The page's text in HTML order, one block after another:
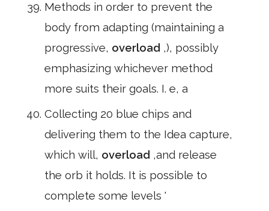
Methods in order to prevent the
body from adapting (maintaining a
progressive, overload ,), possibly
emphasizing whichever method
more suits their goals. I. e, a
Collecting 20 blue chips and
delivering them to the Idea capture,
which will, overload ,and release
the orb it holds. It is possible to
complete some levels '